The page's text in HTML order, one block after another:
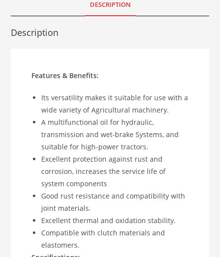
DESCRIPTION
Description
Features & Benefits:
Its versatility makes it suitable for use with a
wide variety of Agricultural machinery.
A multifunctional oil for hydraulic,
transmission and wet-brake Systems, and
suitable for high-power tractors.
Excellent protection against rust and
corrosion, increases the service life of
system components
Good rust resistance and compatibility with
joint materials.
Excellent thermal and oxidation stability.
Compatible with clutch materials and
elastomers.